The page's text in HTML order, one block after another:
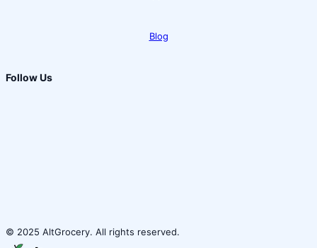
Blog
Follow Us
© 2025 AltGrocery. All rights reserved.